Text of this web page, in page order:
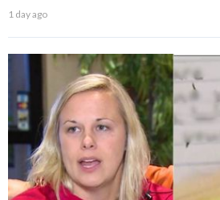
1 day ago